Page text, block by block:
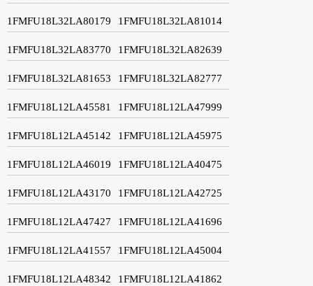
1FMFU18L32LA80179 1FMFU18L32LA81014
1FMFU18L32LA83770 1FMFU18L32LA82639
1FMFU18L32LA81653 1FMFU18L32LA82777
1FMFU18L12LA45581 1FMFU18L12LA47999
1FMFU18L12LA45142 1FMFU18L12LA45975
1FMFU18L12LA46019 1FMFU18L12LA40475
1FMFU18L12LA43170 1FMFU18L12LA42725
1FMFU18L12LA47427 1FMFU18L12LA41696
1FMFU18L12LA41557 1FMFU18L12LA45004
1FMFU18L12LA48342 1FMFU18L12LA41862